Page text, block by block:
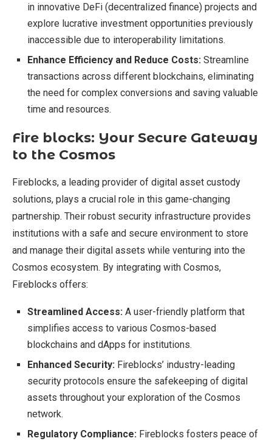
in innovative DeFi (decentralized finance) projects and
explore lucrative investment opportunities previously
inaccessible due to interoperability limitations.
Enhance Efficiency and Reduce Costs: Streamline
transactions across different blockchains, eliminating
the need for complex conversions and saving valuable
time and resources.
Fire blocks: Your Secure Gateway
to the Cosmos
Fireblocks, a leading provider of digital asset custody
solutions, plays a crucial role in this game-changing
partnership. Their robust security infrastructure provides
institutions with a safe and secure environment to store
and manage their digital assets while venturing into the
Cosmos ecosystem. By integrating with Cosmos,
Fireblocks offers:
Streamlined Access: A user-friendly platform that
simplifies access to various Cosmos-based
blockchains and dApps for institutions.
Enhanced Security: Fireblocks’ industry-leading
security protocols ensure the safekeeping of digital
assets throughout your exploration of the Cosmos
network.
Regulatory Compliance: Fireblocks fosters peace of